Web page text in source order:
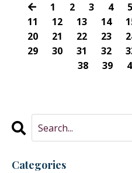
1 2 3 4 5
11
12 13 14
20
21 22 23
29
30 31 32
38
39
Categories